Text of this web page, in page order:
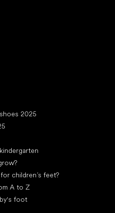
2025
children’s feet?
A to Z
foot